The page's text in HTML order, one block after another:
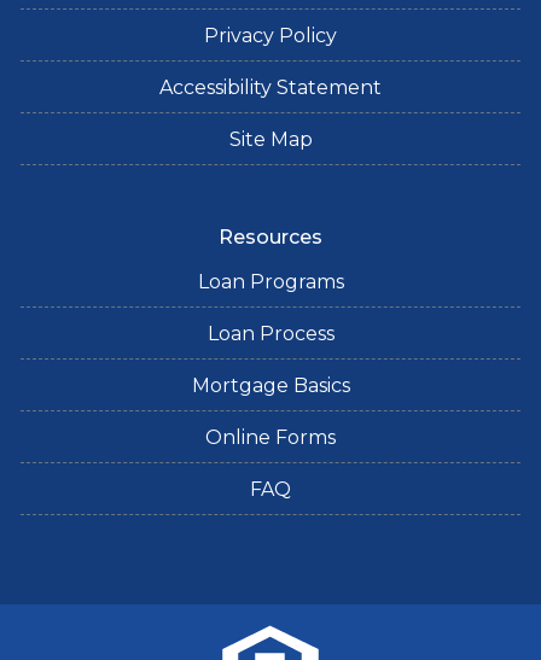
Privacy Policy
Accessibility Statement
Site Map
Resources
Loan Programs
Loan Process
Mortgage Basics
Online Forms
FAQ